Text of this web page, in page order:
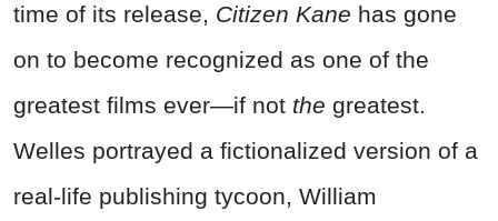
time of its release, Citizen Kane has gone
on to become recognized as one of the
greatest films ever—if not the greatest.
Welles portrayed a fictionalized version of a
real-life publishing tycoon, William